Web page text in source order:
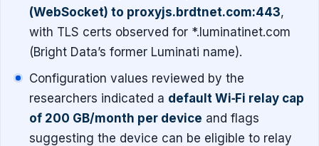
(WebSocket) to proxyjs.brdtnet.com:443,
with TLS certs observed for *.luminatinet.com
(Bright Data’s former Luminati name).
Configuration values reviewed by the
researchers indicated a default Wi‑Fi relay cap
of 200 GB/month per device and flags
suggesting the device can be eligible to relay